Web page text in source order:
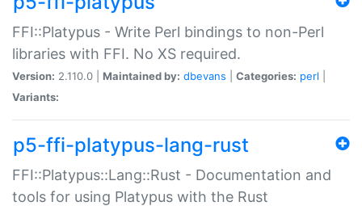
FFI::Platypus - Write Perl bindings to non-Perl
libraries with FFI. No XS required.
Version: 2.110.0 | Maintained by: dbevans Categories: perl
Variants:
p5-ffi-platypus-lang-rust
FFI::Platypus::Lang::Rust - Documentation and
tools for using Platypus with the Rust